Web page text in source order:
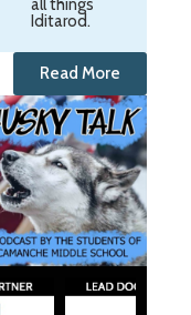
all things
Iditarod.
Read More